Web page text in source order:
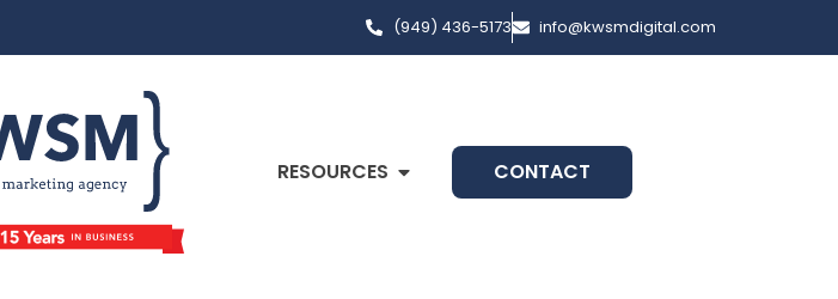
(949) 436-5173 info@kwsmdigital.com
RESOURCES CONTACT